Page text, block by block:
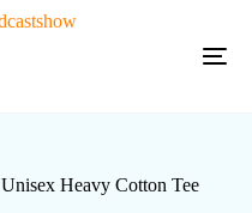
Unisex Heavy Cotton Tee